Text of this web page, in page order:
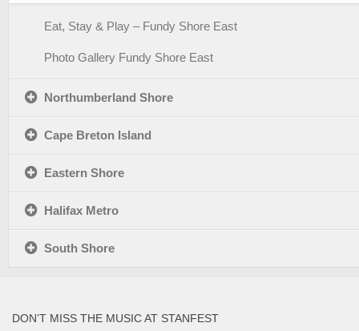
Eat, Stay & Play – Fundy Shore East
Photo Gallery Fundy Shore East
Northumberland Shore
Cape Breton Island
Eastern Shore
Halifax Metro
South Shore
DON’T MISS THE MUSIC AT STANFEST